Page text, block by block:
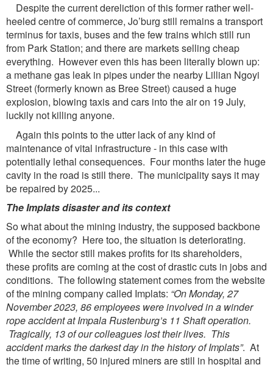
Despite the current dereliction of this former rather well-
heeled centre of commerce, Jo’burg still remains a transport
terminus for taxis, buses and the few trains which still run
from Park Station; and there are markets selling cheap
everything. However even this has been literally blown up:
a methane gas leak in pipes under the nearby Lillian Ngoyi
Street (formerly known as Bree Street) caused a huge
explosion, blowing taxis and cars into the air on 19 July,
luckily not killing anyone.
Again this points to the utter lack of any kind of
maintenance of vital infrastructure - in this case with
potentially lethal consequences. Four months later the huge
cavity in the road is still there. The municipality says it may
be repaired by 2025...
The Implats disaster and its context
So what about the mining industry, the supposed backbone
of the economy? Here too, the situation is deteriorating.
While the sector still makes profits for its shareholders,
these profits are coming at the cost of drastic cuts in jobs and
conditions. The following statement comes from the website
of the mining company called Implats: “On Monday, 27
November 2023, 86 employees wereinvolved in a winder
rope accident at Impala Rustenburg’s 11 Shaft operation.
Tragically, 13 of ourcolleagues lost their lives. This
accident marks the darkest day in the history of Implats”. At
the time of writing, 50 injured miners are still in hospital and